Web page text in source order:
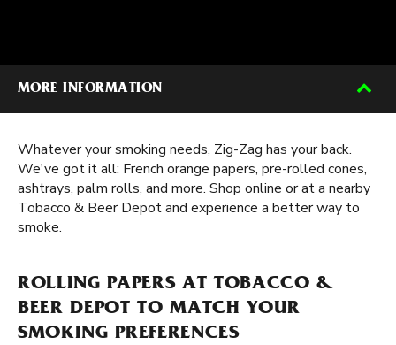
MORE INFORMATION
Whatever your smoking needs, Zig-Zag has your back.
We've got it all: French orange papers, pre-rolled cones,
ashtrays, palm rolls, and more. Shop online or at a nearby
Tobacco & Beer Depot and experience a better way to
smoke.
ROLLING PAPERS AT TOBACCO &
BEER DEPOT TO MATCH YOUR
SMOKING PREFERENCES